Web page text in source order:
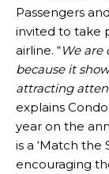
Passengers
invited to take
airline. “We are
because it
attracting
explains
year on the
is a ‘Match the
encouraging